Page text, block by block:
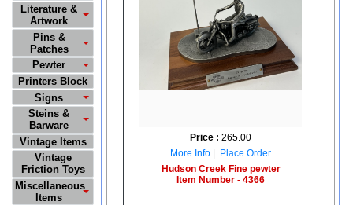
Literature &
Artwork
Pins &
Patches
Pewter
Printers Block
Signs
Steins &
Barware
Vintage Items
Vintage
Friction Toys
Miscellaneous
Items
Price : 265.00
More Info
Place Order
Hudson Creek Fine pewter
Item Number - 4366